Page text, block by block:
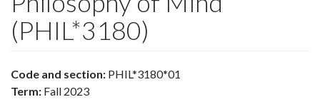
(PHIL*3180)
Code and section: PHIL*3180*01
Term: Fall 2023